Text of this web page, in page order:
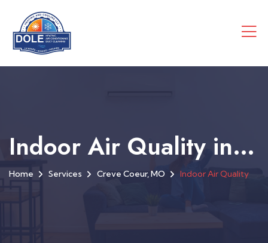
Indoor Air Quality in Creve Coeur, MO
Home Services Creve Coeur, MO Indoor Air Quality